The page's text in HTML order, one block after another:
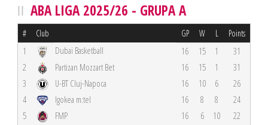
ABA LIGA 2025/26 - GRUPA A
# Club GP W L Points
1 Dubai Basketball 16 15 1
31
2
Partizan Mozzart Bet 16 15 1
31
3
U-BT Cluj-Napoca 16 10 6
26
4
Igokea m:tel 16 8 8
24
5
FMP 16 6 10
22